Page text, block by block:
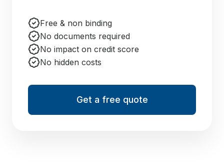
Free & non binding
No documents required
No impact on credit score
No hidden costs
Get a free quote